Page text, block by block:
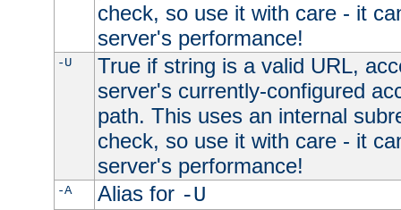
check, so use it with care - it
server's performance!
-U
True if string is a valid URL,
server's currently-configured
path. This uses an internal
check, so use it with care - it
server's performance!
-A Alias for -U